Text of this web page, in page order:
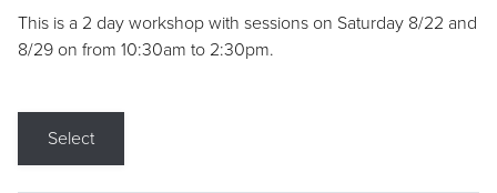
This is a 2 day workshop with sessions on Saturday 8/22 and
8/29 on from 10:30am to 2:30pm.
Select